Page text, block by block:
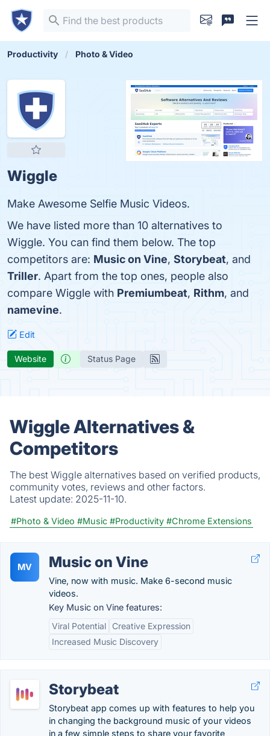
Productivity Photo & Video
Wiggle
Make Awesome Selfie Music Videos.
We have listed more than 10 alternatives to
Wiggle. You can find them below. The top
competitors are: Music on Vine, Storybeat, and
Triller. Apart from the top ones, people also
compare Wiggle with Premiumbeat, Rithm, and
namevine.
Edit
Website Status Page
Wiggle Alternatives &
Competitors
The best Wiggle alternatives based on verified products,
community votes, reviews and other factors.
Latest update: 2025-11-10.
#Photo & Video #Music #Productivity #Chrome Extensions
MV Music on Vine
Vine, now with music. Make 6-second music
videos.
Key Music on Vine features:
Viral Potential
Creative Expression
Increased Music Discovery
Storybeat
Storybeat app comes up with features to help you
in changing the background music of your videos
in a few simple steps to share your favorite